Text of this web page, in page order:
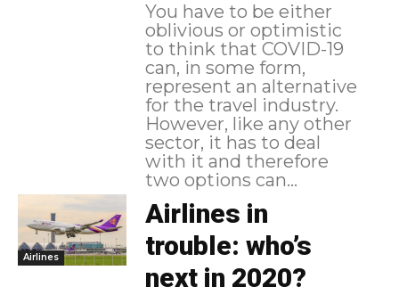
You have to be either
oblivious or optimistic
to think that COVID-19
can, in some form,
represent an alternative
for the travel industry.
However, like any other
sector, it has to deal
with it and therefore
two options can...
Airlines
Airlines in
trouble: who’s
next in 2020?